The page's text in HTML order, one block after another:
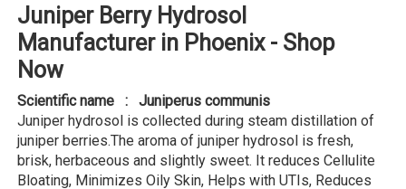
Juniper Berry Hydrosol
Manufacturer in Phoenix - Shop
Now
Scientific name : Juniperus communis
Juniper hydrosol is collected during steam distillation of
juniper berries.The aroma of juniper hydrosol is fresh,
brisk, herbaceous and slightly sweet. It reduces Cellulite
Bloating, Minimizes Oily Skin, Helps with UTIs, Reduces